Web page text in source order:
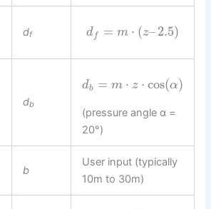
df d f = m ⋅ (z–2.5)
db
db = m ⋅ z ⋅ cos(α)
(pressure angle α =
20°)
b
User input (typically
10m to 30m)